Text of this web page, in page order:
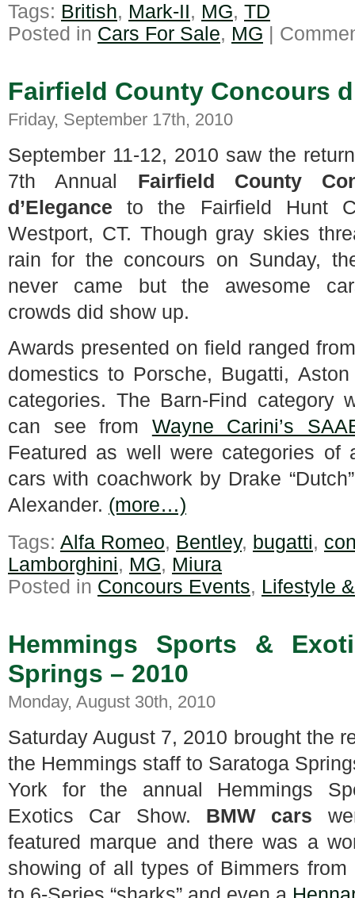
Tags: British, Mark-II, MG, TD
Posted in Cars For Sale, MG
Fairfield County Concours
Friday, September 17th, 2010
September 11-12, 2010 saw the
7th Annual Fairfield County
d’Elegance to the Fairfield Hunt
Westport, CT. Though gray skies
rain for the concours on Sunday,
never came but the awesome
crowds did show up.
Awards presented on field ranged
domestics to Porsche, Bugatti,
categories. The Barn-Find category
can see from Wayne Carini’s
Featured as well were categories of
cars with coachwork by Drake
Alexander. (more…)
Tags: Alfa Romeo, Bentley, bugatti,
Lamborghini, MG, Miura
Posted in Concours Events, Lifestyle
Hemmings Sports &
Springs – 2010
Monday, August 30th, 2010
Saturday August 7, 2010 brought the
the Hemmings staff to Saratoga
York for the annual Hemmings
Exotics Car Show. BMW cars
featured marque and there was a
showing of all types of Bimmers from